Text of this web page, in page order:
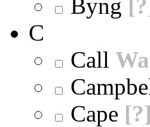
Byng
C
Call
Cape [?]